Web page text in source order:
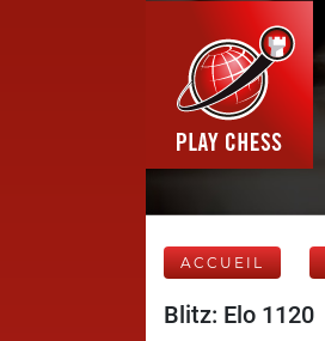
ACCUEIL
Blitz: Elo 1120